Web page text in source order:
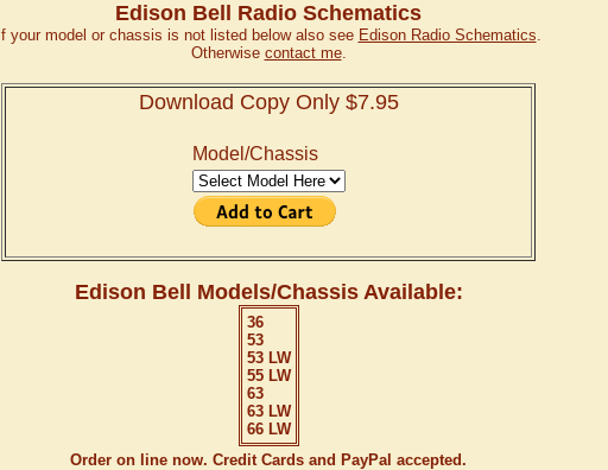
Edison Bell Radio Schematics
If your model or chassis is not listed below also see Edison Radio Schematics.
Otherwise contact me.
Download Copy Only $7.95
Model/Chassis
Edison Bell Models/Chassis Available:
36
53
53 LW
55 LW
63
63 LW
66 LW
Order on line now. Credit Cards and PayPal accepted.